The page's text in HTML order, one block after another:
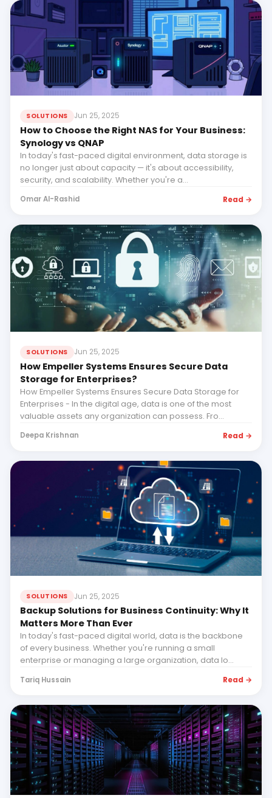
SOLUTIONS Jun 25, 2025
How to Choose the Right NAS for Your Business:
Synology vs QNAP
In today's fast-paced digital environment, data storage is
no longer just about capacity — it's about accessibility,
security, and scalability. Whether you're a...
Omar Al-Rashid Read →
SOLUTIONS Jun 25, 2025
How Empeller Systems Ensures Secure Data
Storage for Enterprises?
How Empeller Systems Ensures Secure Data Storage for
Enterprises - In the digital age, data is one of the most
valuable assets any organization can possess. Fro...
Deepa Krishnan Read →
SOLUTIONS Jun 25, 2025
Backup Solutions for Business Continuity: Why It
Matters More Than Ever
In today's fast-paced digital world, data is the backbone
of every business. Whether you're running a small
enterprise or managing a large organization, data lo...
Tariq Hussain Read →